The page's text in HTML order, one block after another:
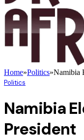
Home»Politics»Namibia
Politics
Namibia
President